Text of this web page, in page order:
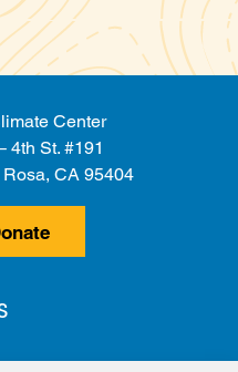
Center
4th St. #191
CA 95404